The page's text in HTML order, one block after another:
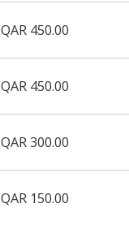
QAR 450.00
QAR 450.00
QAR 300.00
QAR 150.00